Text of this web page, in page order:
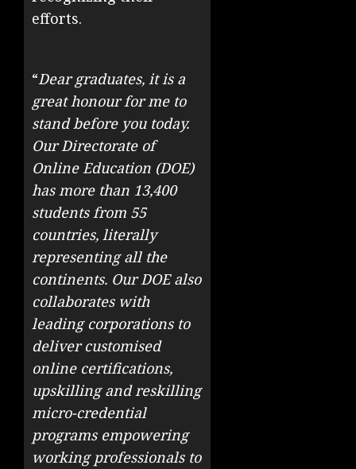
efforts.
“Dear graduates, it is a
great honour for me to
stand before you today.
Our Directorate of
Online Education (DOE)
has more than 13,400
students from 55
countries, literally
representing all the
continents. Our DOE also
collaborates with
leading corporations to
deliver customised
online certifications,
upskilling and reskilling
micro-credential
programs empowering
working professionals to